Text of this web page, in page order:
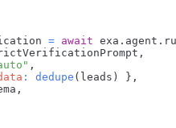
= await exa . agent .
,
,
: dedupe ( leads ) } ,
,